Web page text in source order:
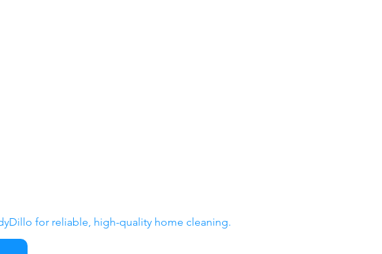
for reliable, high-quality home cleaning.